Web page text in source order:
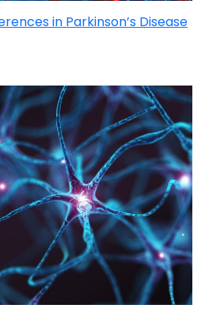
in Parkinson’s Disease